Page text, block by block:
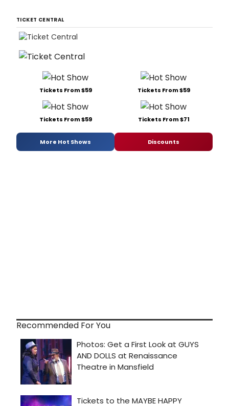
TICKET CENTRAL
Tickets From $59 Tickets From $59
Tickets From $59 Tickets From $71
More Hot Shows Discounts
Recommended For You